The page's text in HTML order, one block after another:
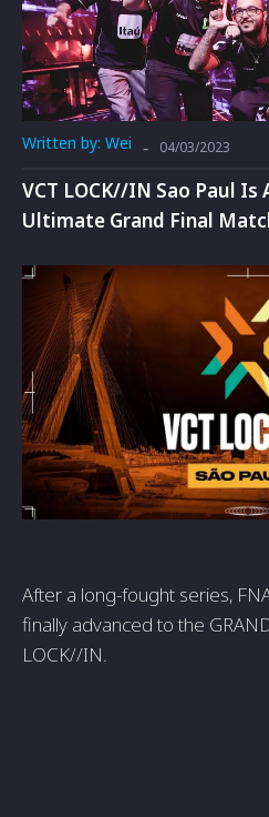
Written by: Wei - 04/03/2023
VCT LOCK//IN Sao Paul Is
Ultimate Grand Final
After a long-fought series,
finally advanced to the
LOCK//IN.